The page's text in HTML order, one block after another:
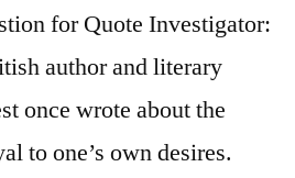
for Quote Investigator:
author and literary
once wrote about the
to one’s own desires.